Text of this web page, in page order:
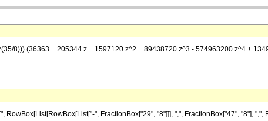
8))) (36363 + 205344 z + 1597120 z^2 + 89438720 z^3 - 574963200 z^4 +
", FractionBox["29", "8"]]], ",", FractionBox["47", "8"], ",",